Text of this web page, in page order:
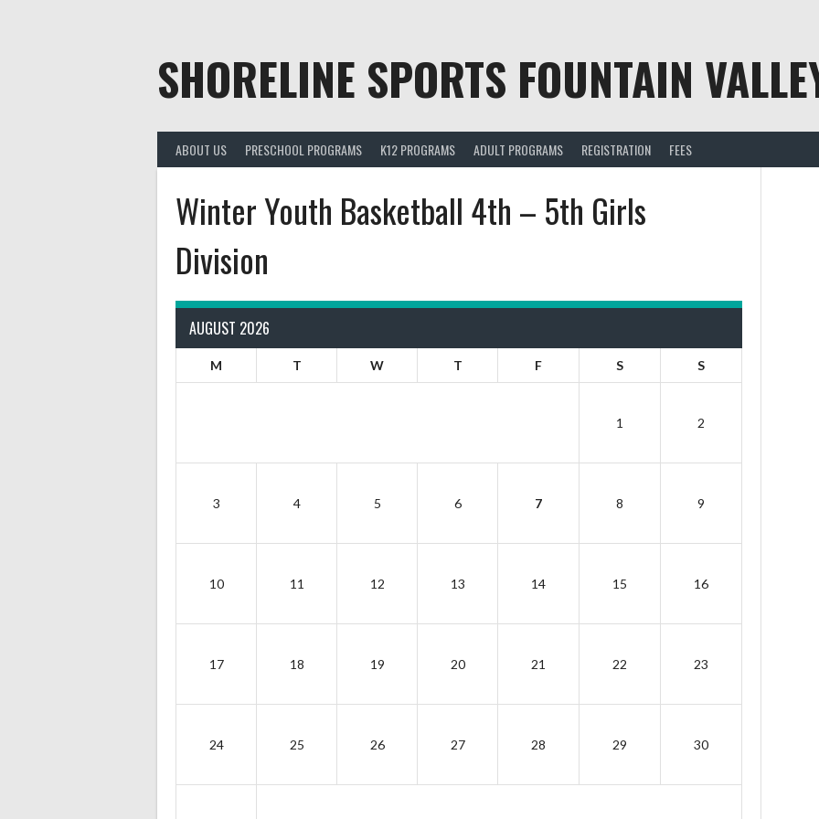
SHORELINE SPORTS FOUNTAIN
ABOUT US PRESCHOOL PROGRAMS K12 PROGRAMS ADULT PROGRAMS REGISTRATION FEES
Winter Youth Basketball 4th – 5th Girls
Division
AUGUST 2026
M T W T F S S
1 2
3 4 5 6 7 8 9
10 11 12 13 14 15 16
17 18 19 20 21 22 23
24 25 26 27 28 29 30